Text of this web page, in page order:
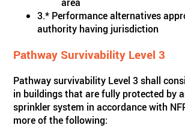
3.* Performance alternatives
authority having jurisdiction
Pathway Survivability Level 3
Pathway survivability Level 3 shall
in buildings that are fully protected by
sprinkler system in accordance with
more of the following: